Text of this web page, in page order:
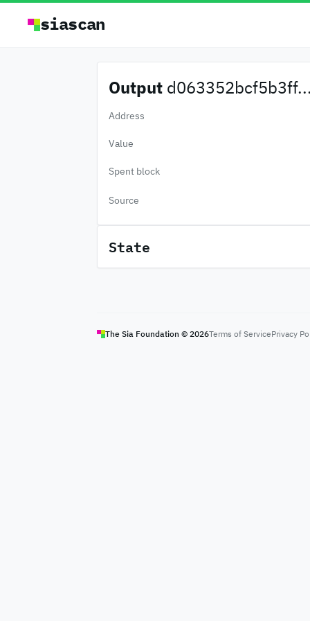
siascan
Output
Address
Value
Spent block
Source
State
The Sia Foundation © 2026Terms of ServicePrivacy